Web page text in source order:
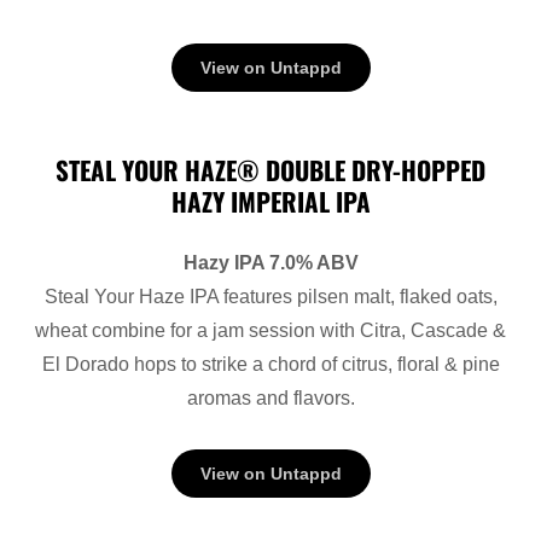
View on Untappd
STEAL YOUR HAZE® DOUBLE DRY-HOPPED
HAZY IMPERIAL IPA
Hazy IPA 7.0% ABV
Steal Your Haze IPA features pilsen malt, flaked oats,
wheat combine for a jam session with Citra, Cascade &
El Dorado hops to strike a chord of citrus, floral & pine
aromas and flavors.
View on Untappd